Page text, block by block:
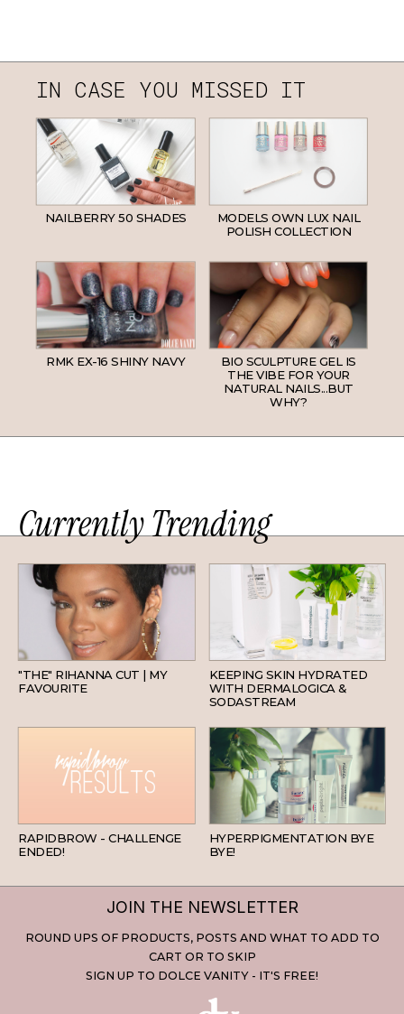
IN CASE YOU MISSED IT
NAILBERRY 50 SHADES
MODELS OWN LUX NAIL
POLISH COLLECTION
RMK EX-16 SHINY NAVY
BIO SCULPTURE GEL IS
THE VIBE FOR YOUR
NATURAL NAILS...BUT
WHY?
Currently Trending
"THE" RIHANNA CUT | MY
FAVOURITE
SKINCARE
KEEPING SKIN HYDRATED
WITH DERMALOGICA &
SODASTREAM
RAPIDBROW - CHALLENGE
ENDED!
SKINCARE
HYPERPIGMENTATION BYE
BYE!
JOIN THE NEWSLETTER
ROUND UPS OF PRODUCTS, POSTS AND WHAT TO ADD TO
CART OR TO SKIP
SIGN UP TO DOLCE VANITY - IT'S FREE!